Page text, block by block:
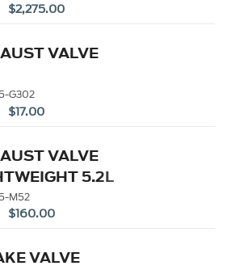
$2,275.00
VALVE
G302
$17.00
VALVE
5.2L
- (8)
M52
$160.00
VALVE